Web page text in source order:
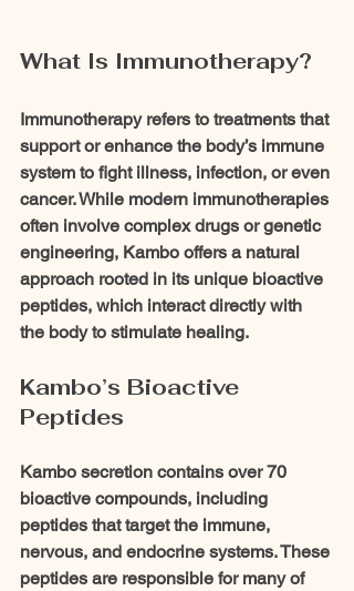
What Is Immunotherapy?
Immunotherapy refers to treatments that
support or enhance the body’s immune
system to fight illness, infection, or even
cancer. While modern immunotherapies
often involve complex drugs or genetic
engineering, Kambo offers a natural
approach rooted in its unique bioactive
peptides, which interact directly with
the body to stimulate healing.
Kambo’s Bioactive
Peptides
Kambo secretion contains over 70
bioactive compounds, including
peptides that target the immune,
nervous, and endocrine systems. These
peptides are responsible for many of